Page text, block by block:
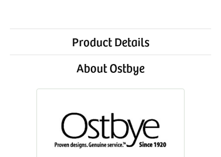
Product Details
About Ostbye